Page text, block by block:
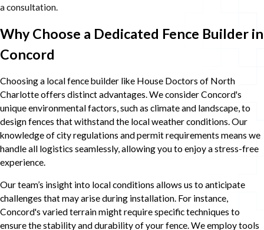
a consultation.
Why Choose a Dedicated Fence Builder in
Concord
Choosing a local fence builder like House Doctors of North
Charlotte offers distinct advantages. We consider Concord's
unique environmental factors, such as climate and landscape, to
design fences that withstand the local weather conditions. Our
knowledge of city regulations and permit requirements means we
handle all logistics seamlessly, allowing you to enjoy a stress-free
experience.
Our team’s insight into local conditions allows us to anticipate
challenges that may arise during installation. For instance,
Concord's varied terrain might require specific techniques to
ensure the stability and durability of your fence. We employ tools